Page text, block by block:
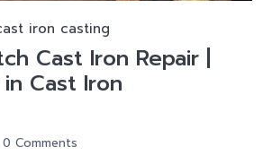
iron casting
Cast Iron Repair |
Cast Iron
0 Comments